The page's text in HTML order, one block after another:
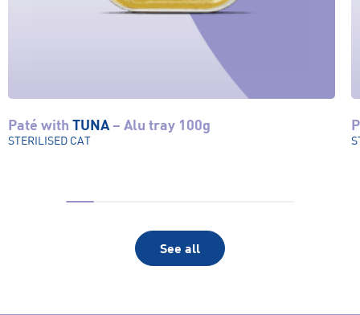
View product
Paté with TUNA – Alu tray 100g
STERILISED CAT
See all